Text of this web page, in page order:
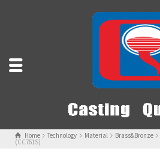
Home Technology Material Brass&Bronze
(CC761S)